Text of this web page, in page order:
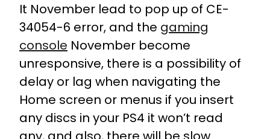
It November lead to pop up of CE-
34054-6 error, and the gaming
console November become
unresponsive, there is a possibility of
delay or lag when navigating the
Home screen or menus if you insert
any discs in your PS4 it won’t read